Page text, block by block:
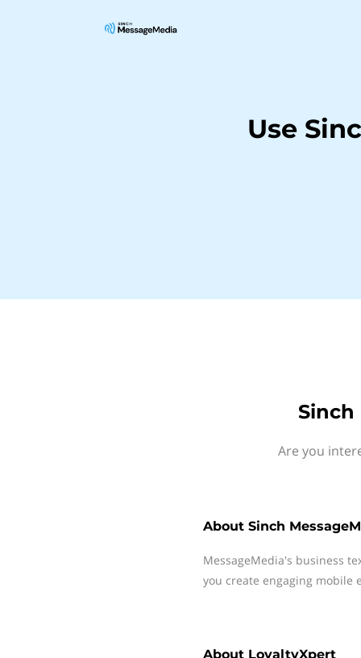
Use
Sinch
Are you
About Sinch
MessageMedia's business
you create engaging mobile
About LoyaltyXpert